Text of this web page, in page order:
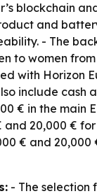
blockchain
and
- The
to women
with Horizon
include cash
€ in the main
and 20,000 €
€ and 20,000
- The selection